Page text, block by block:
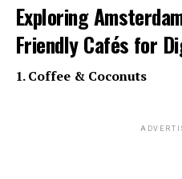
Exploring
Friendly Cafés for
1. Coffee & Coconuts